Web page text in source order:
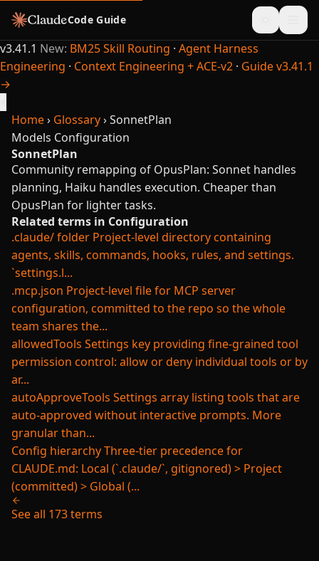
Code Guide
v3.41.1 New: BM25 Skill Routing · Agent Harness
Engineering · Context Engineering + ACE-v2 · Guide v3.41.1
→
Home› Glossary›SonnetPlan
Models Configuration
SonnetPlan
Community remapping of OpusPlan: Sonnet handles
planning, Haiku handles execution. Cheaper than
OpusPlan for lighter tasks.
Related terms in Configuration
.claude/ folder Project-level directory containing
agents, skills, commands, hooks, rules, and settings.
`settings.l...
.mcp.json Project-level file for MCP server
configuration, committed to the repo so the whole
team shares the...
allowedTools Settings key providing fine-grained tool
permission control: allow or deny individual tools or by
ar...
autoApproveTools Settings array listing tools that are
auto-approved without interactive prompts. More
granular than...
Config hierarchyThree-tier precedence for
CLAUDE.md: Local (`.claude/`, gitignored) > Project
(committed) > Global (...
See all 173 terms